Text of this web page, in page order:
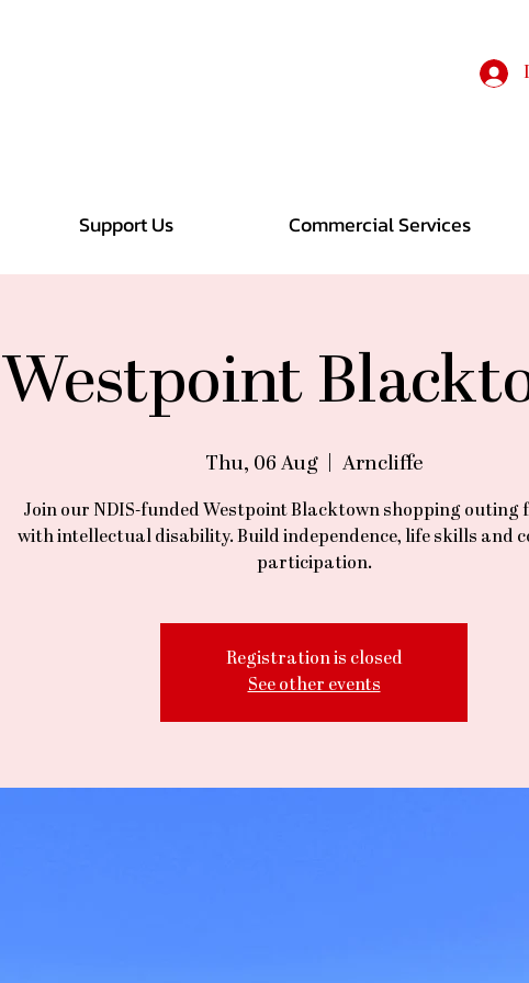
Support Us Commercial Services
Westpoint
Thu, 06 Aug Arncliffe
Join our NDIS-funded Westpoint Blacktown shopping outing
with intellectual disability. Build independence, life skills and
participation.
Registration is closed
See other events